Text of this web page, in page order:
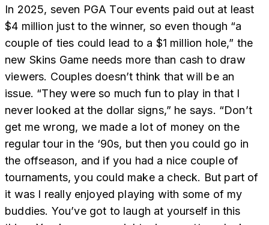
In 2025, seven PGA Tour events paid out at least
$4 million just to the winner, so even though “a
couple of ties could lead to a $1 million hole,” the
new Skins Game needs more than cash to draw
viewers. Couples doesn’t think that will be an
issue. “They were so much fun to play in that I
never looked at the dollar signs,” he says. “Don’t
get me wrong, we made a lot of money on the
regular tour in the ‘90s, but then you could go in
the offseason, and if you had a nice couple of
tournaments, you could make a check. But part of
it was I really enjoyed playing with some of my
buddies. You’ve got to laugh at yourself in this